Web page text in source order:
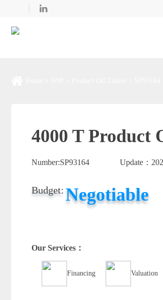
4000 T Product
Number:SP93164 Update：
Budget: Negotiable
Our Services：
Financing Valuation